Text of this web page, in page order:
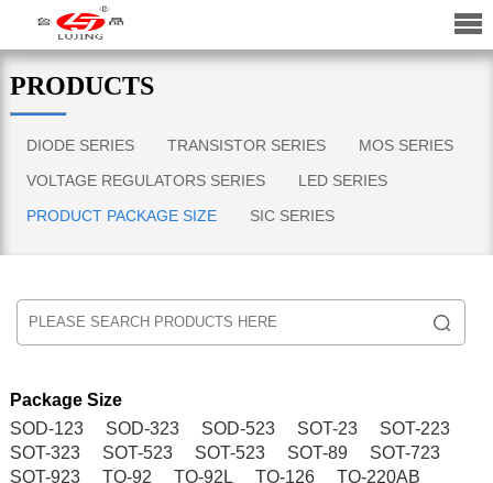
PRODUCTS
DIODE SERIES TRANSISTOR SERIES
MOS SERIES
VOLTAGE REGULATORS SERIES
LED SERIES
PRODUCT PACKAGE SIZE
SIC SERIES
Package Size
SOD-123
SOD-323 SOD-523 SOT-23
SOT-223
SOT-323
SOT-523 SOT-523 SOT-89
SOT-723
SOT-923
TO-92 TO-92L TO-126
TO-220AB